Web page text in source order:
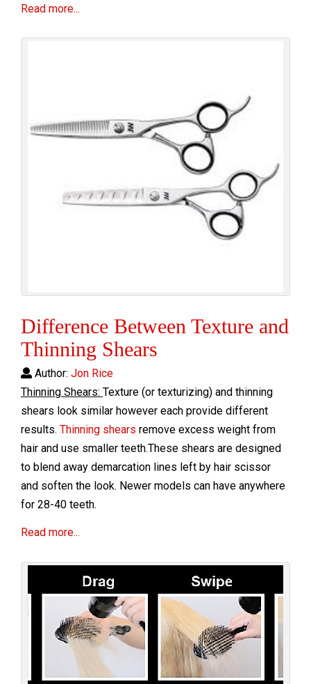
Read more...
Difference Between Texture and
Thinning Shears
Author: Jon Rice
Thinning Shears: Texture (or texturizing) and thinning
shears look similar however each provide different
results. Thinning shears remove excess weight from
hair and use smaller teeth.These shears are designed
to blend away demarcation lines left by hair scissor
and soften the look. Newer models can have anywhere
for 28-40 teeth.
Read more...